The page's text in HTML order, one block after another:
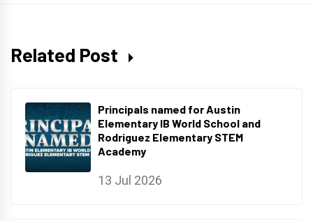
Related Post
Principals named for Austin
Elementary IB World School and
Rodriguez Elementary STEM
Academy
13 Jul 2026